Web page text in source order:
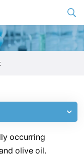
occurring
olive oil.